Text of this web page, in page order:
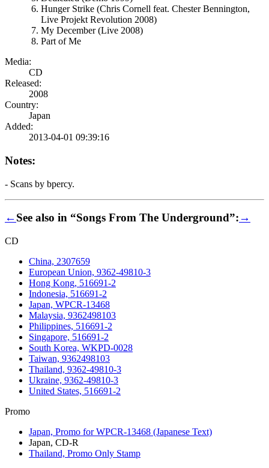
Hunger Strike (Chris Cornell feat. Chester Bennington,
Live Projekt Revolution 2008)
My December (Live 2008)
Part of Me
Media:
CD
Released:
2008
Country:
Japan
Added:
2013-04-01 09:39:16
Notes:
- Scans by bpercy.
←See also in “Songs From The Underground”:→
CD
China, 2307659
European Union, 9362-49810-3
Hong Kong, 516691-2
Indonesia, 516691-2
Japan, WPCR-13468
Malaysia, 9362498103
Philippines, 516691-2
Singapore, 516691-2
South Korea, WKPD-0028
Taiwan, 9362498103
Thailand, 9362-49810-3
Ukraine, 9362-49810-3
United States, 516691-2
Promo
Japan, Promo for WPCR-13468 (Japanese Text)
Japan, CD-R
Thailand, Promo Only Stamp